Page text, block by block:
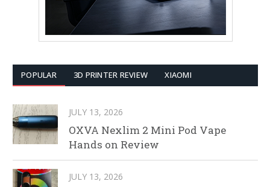
POPULAR 3D PRINTER REVIEW XIAOMI
JULY 13, 2026
OXVA Nexlim 2 Mini Pod Vape
Hands on Review
JULY 13, 2026